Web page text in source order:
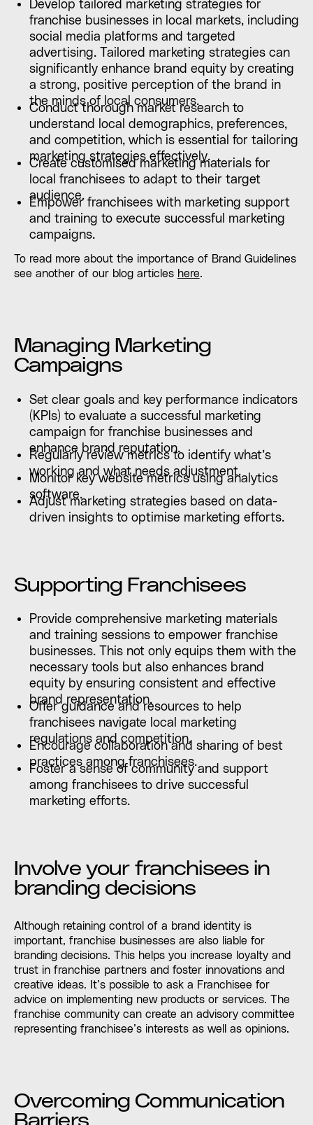
Develop tailored marketing strategies for
franchise businesses in local markets, including
social media platforms and targeted
advertising. Tailored marketing strategies can
significantly enhance brand equity by creating
a strong, positive perception of the brand in
the minds of local consumers.
Conduct thorough market research to
understand local demographics, preferences,
and competition, which is essential for tailoring
marketing strategies effectively.
Create customised marketing materials for
local franchisees to adapt to their target
audience.
Empower franchisees with marketing support
and training to execute successful marketing
campaigns.
To read more about the importance of Brand Guidelines
see another of our blog articles here.
Managing Marketing
Campaigns
Set clear goals and key performance indicators
(KPIs) to evaluate a successful marketing
campaign for franchise businesses and
enhance brand reputation.
Regularly review metrics to identify what’s
working and what needs adjustment.
Monitor key website metrics using analytics
software.
Adjust marketing strategies based on data-
driven insights to optimise marketing efforts.
Supporting Franchisees
Provide comprehensive marketing materials
and training sessions to empower franchise
businesses. This not only equips them with the
necessary tools but also enhances brand
equity by ensuring consistent and effective
brand representation.
Offer guidance and resources to help
franchisees navigate local marketing
regulations and competition.
Encourage collaboration and sharing of best
practices among franchisees.
Foster a sense of community and support
among franchisees to drive successful
marketing efforts.
Involve your franchisees in
branding decisions
Although retaining control of a brand identity is
important, franchise businesses are also liable for
branding decisions. This helps you increase loyalty and
trust in franchise partners and foster innovations and
creative ideas. It’s possible to ask a Franchisee for
advice on implementing new products or services. The
franchise community can create an advisory committee
representing franchisee’s interests as well as opinions.
Overcoming Communication
Barriers